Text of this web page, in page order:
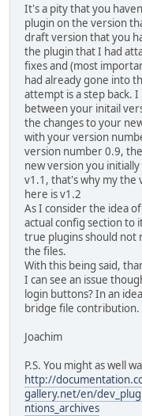
It's a pity that you
plugin on the version
draft version that you
the plugin that I had
fixes and (most
had already gone into
attempt is a step back.
between your initail
the changes to your
with your version
version number 0.9,
new version you
v1.1, that's why my the
here is v1.2
As I consider the idea
actual config section to
true plugins should not
the files.
With this being said,
I can see an issue
login buttons? In an
bridge file contribution.
Joachim
P.S. You might as well
http://
gallery.net/en/
ntions_archives